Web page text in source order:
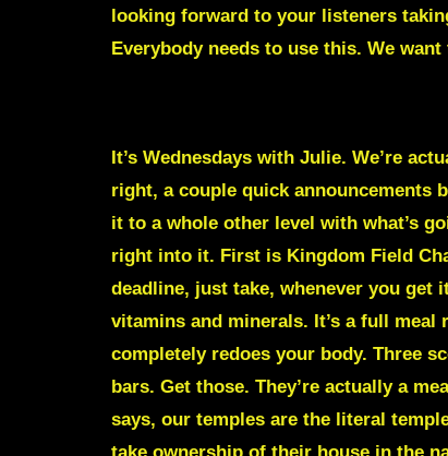
looking forward to your listeners
Everybody needs to use this. We
It’s Wednesdays with Julie. We’re
right, a couple quick announcements
it to a whole other level with what’s
right into it. First is Kingdom Field
deadline, just take, whenever you get
vitamins and minerals. It’s a full meal
completely redoes your body. Three
bars. Get those. They’re actually a
says, our temples are the literal